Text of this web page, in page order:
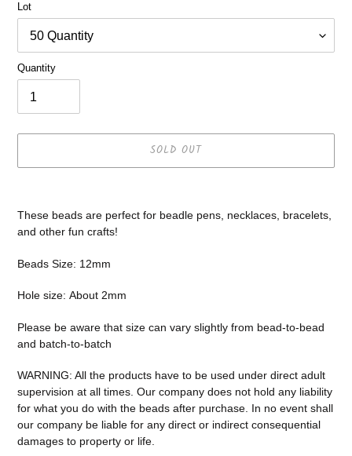
Lot
Quantity
SOLD OUT
cart
These beads are perfect for beadle pens, necklaces, bracelets,
and other fun crafts!
Beads Size: 12mm
Hole size: About 2mm
Please be aware that size can vary slightly from bead-to-bead
and batch-to-batch
WARNING: All the products have to be used under direct adult
supervision at all times. Our company does not hold any liability
for what you do with the beads after purchase. In no event shall
our company be liable for any direct or indirect consequential
damages to property or life.